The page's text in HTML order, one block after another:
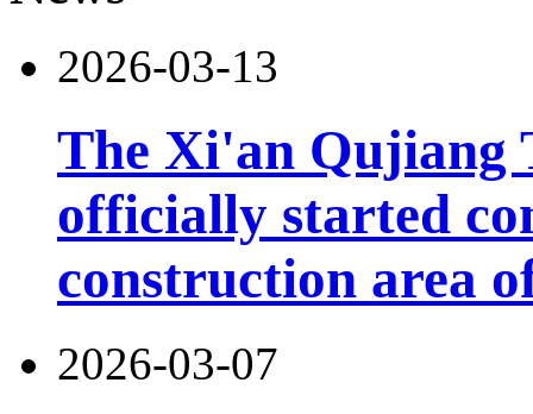
2026-03-13
The Xi'an Qujiang
officially started
construction area
2026-03-07